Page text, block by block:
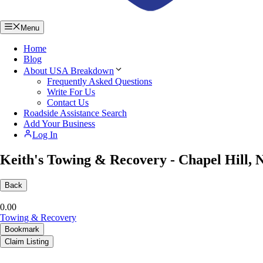
Menu
Home
Blog
About USA Breakdown
Frequently Asked Questions
Write For Us
Contact Us
Roadside Assistance Search
Add Your Business
Log In
Keith's Towing & Recovery - Chapel Hill,
Back
0.00
Towing & Recovery
Bookmark
Claim Listing